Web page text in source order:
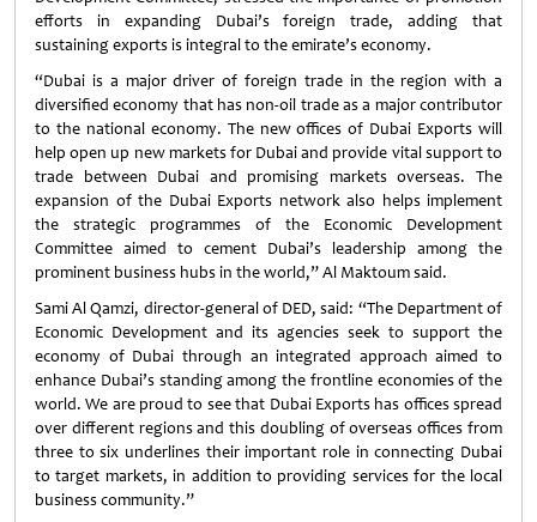
efforts in expanding Dubai’s foreign trade, adding that
sustaining exports is integral to the emirate’s economy.
“Dubai is a major driver of foreign trade in the region with a
diversified economy that has non-oil trade as a major contributor
to the national economy. The new offices of Dubai Exports will
help open up new markets for Dubai and provide vital support to
trade between Dubai and promising markets overseas. The
expansion of the Dubai Exports network also helps implement
the strategic programmes of the Economic Development
Committee aimed to cement Dubai’s leadership among the
prominent business hubs in the world,” Al Maktoum said.
Sami Al Qamzi, director-general of DED, said: “The Department of
Economic Development and its agencies seek to support the
economy of Dubai through an integrated approach aimed to
enhance Dubai’s standing among the frontline economies of the
world. We are proud to see that Dubai Exports has offices spread
over different regions and this doubling of overseas offices from
three to six underlines their important role in connecting Dubai
to target markets, in addition to providing services for the local
business community.”